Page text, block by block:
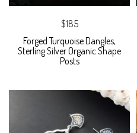
$185
Forged Turquoise Dangles,
Sterling Silver Organic Shape
Posts